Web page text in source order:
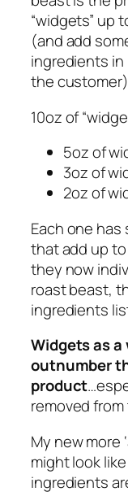
“widgets” up
(and add
ingredients
the customer)
10oz of
5oz of
3oz of
2oz of
Each one
thatadd up
they now
roast beast,
ingredients
Widgets as
outnumber
product
removed
My new more
might look
ingredients